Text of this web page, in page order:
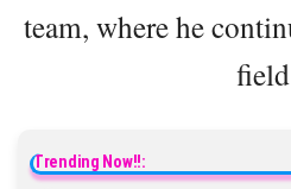
team, where he
Trending Now!!: